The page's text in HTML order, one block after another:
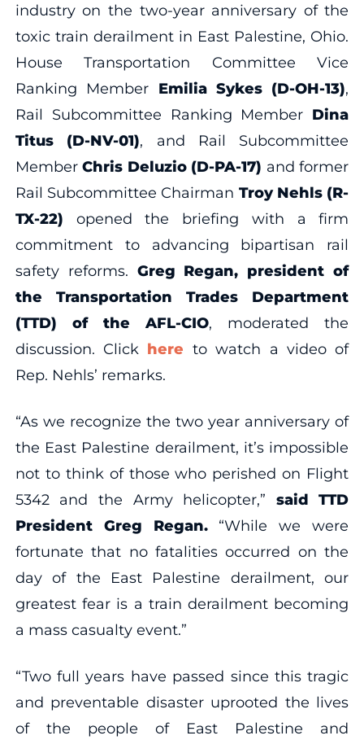
industry on the two-year anniversary of the
toxic train derailment in East Palestine, Ohio.
House Transportation Committee Vice
Ranking Member Emilia Sykes (D-OH-13),
Rail Subcommittee Ranking Member Dina
Titus (D-NV-01), and Rail Subcommittee
MemberChris Deluzio (D-PA-17) and former
Rail Subcommittee Chairman Troy Nehls (R-
TX-22) opened the briefing with a firm
commitment to advancing bipartisan rail
safety reforms. Greg Regan, president of
the Transportation Trades Department
(TTD) of the AFL-CIO, moderated the
discussion. Click here to watch a video of
Rep. Nehls’ remarks.
“As we recognize the two year anniversary of
the East Palestine derailment, it’s impossible
not to think of those who perished on Flight
5342 and the Army helicopter,” said TTD
President Greg Regan. “While we were
fortunate that no fatalities occurred on the
day of the East Palestine derailment, our
greatest fear is a train derailment becoming
a mass casualty event.”
“Two full years have passed since this tragic
and preventable disaster uprooted the lives
of the people of East Palestine and